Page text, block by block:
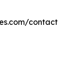
contact